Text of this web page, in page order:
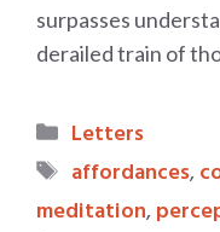
surpasses
derailed train of
Categories
Letters
Tags
affordances,
meditation,